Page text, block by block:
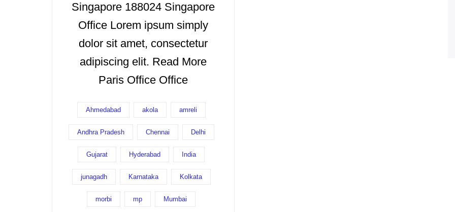
Singapore 188024 Singapore
Office Lorem ipsum simply
dolor sit amet, consectetur
adipiscing elit. Read More
Paris Office Office
Ahmedabad akola amreli
Andhra Pradesh Chennai Delhi
Gujarat Hyderabad India
junagadh Karnataka Kolkata
morbi mp Mumbai